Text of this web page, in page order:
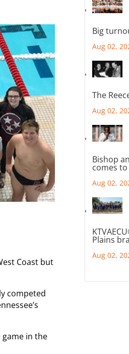
Coast but
competed
game in the
Big
Aug 02,
The
Aug 02,
Bishop
comes
Aug 02,
Plains
Aug 02,